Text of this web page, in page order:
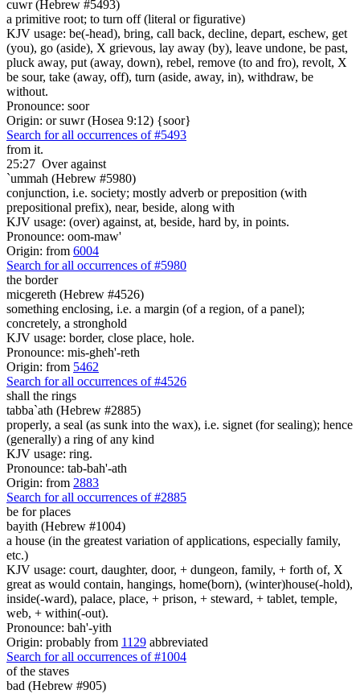
cuwr (Hebrew #5493)
a primitive root; to turn off (literal or figurative)
KJV usage: be(-head), bring, call back, decline, depart, eschew, get
(you), go (aside), X grievous, lay away (by), leave undone, be past,
pluck away, put (away, down), rebel, remove (to and fro), revolt, X
be sour, take (away, off), turn (aside, away, in), withdraw, be
without.
Pronounce: soor
Origin: or suwr (Hosea 9:12) {soor}
Search for all occurrences of #5493
from it.
25:27 Over against
`ummah (Hebrew #5980)
conjunction, i.e. society; mostly adverb or preposition (with
prepositional prefix), near, beside, along with
KJV usage: (over) against, at, beside, hard by, in points.
Pronounce: oom-maw'
Origin: from 6004
Search for all occurrences of #5980
the border
micgereth (Hebrew #4526)
something enclosing, i.e. a margin (of a region, of a panel);
concretely, a stronghold
KJV usage: border, close place, hole.
Pronounce: mis-gheh'-reth
Origin: from 5462
Search for all occurrences of #4526
shall the rings
tabba`ath (Hebrew #2885)
properly, a seal (as sunk into the wax), i.e. signet (for sealing); hence
(generally) a ring of any kind
KJV usage: ring.
Pronounce: tab-bah'-ath
Origin: from 2883
Search for all occurrences of #2885
be for places
bayith (Hebrew #1004)
a house (in the greatest variation of applications, especially family,
etc.)
KJV usage: court, daughter, door, + dungeon, family, + forth of, X
great as would contain, hangings, home(born), (winter)house(-hold),
inside(-ward), palace, place, + prison, + steward, + tablet, temple,
web, + within(-out).
Pronounce: bah'-yith
Origin: probably from 1129 abbreviated
Search for all occurrences of #1004
of the staves
bad (Hebrew #905)